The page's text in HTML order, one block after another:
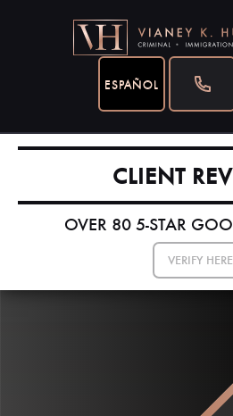
ESPAÑOL
CLIENT
OVER 80 5-STAR
VERIFY HERE